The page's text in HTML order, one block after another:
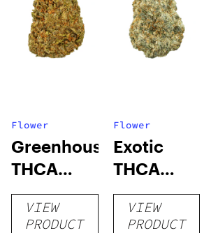
Flower
Greenhouse
THCA
Flower
VIEW
PRODUCT
Flower
Exotic
THCA
Flower
VIEW
PRODUCT